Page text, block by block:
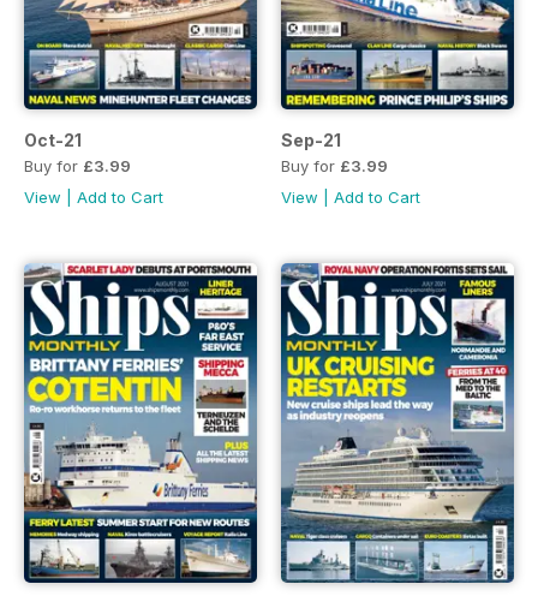
Oct-21
Buy for £3.99
View
Add to Cart
Sep-21
Buy for £3.99
View
Add to Cart